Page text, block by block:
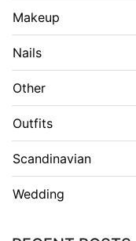
Makeup
Nails
Other
Outfits
Scandinavian
Wedding